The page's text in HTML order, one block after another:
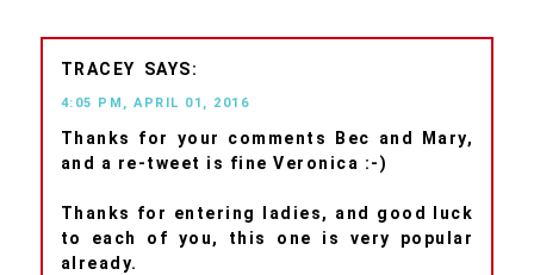
TRACEY
4:05 PM, APRIL 01, 2016
Thanks for your comments Bec and Mary,
and a re-tweet is fine Veronica :-)
Thanks for entering ladies, and good luck
to each of you, this one is very popular
already.